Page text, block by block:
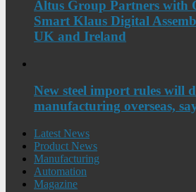
Altus Group Partners with
Smart Klaus Digital
UK and Ireland
New steel import rules will
manufacturing overseas,
Latest News
Product News
Manufacturing
Automation
Magazine